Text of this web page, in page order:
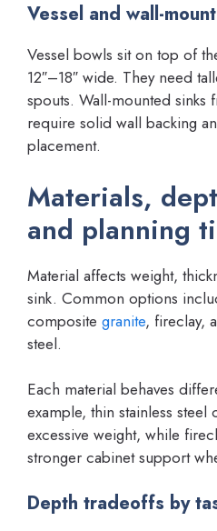
Vessel and wall-
Vessel bowls sit on top of
12″–18″ wide. They need
spouts. Wall-mounted
require solid wall backing
placement.
Materials,
and planning
Material affects weight,
sink. Common options
composite granite, fireclay,
steel.
Each material behaves
example, thin stainless
excessive weight, while
stronger cabinet support
Depth tradeoffs by